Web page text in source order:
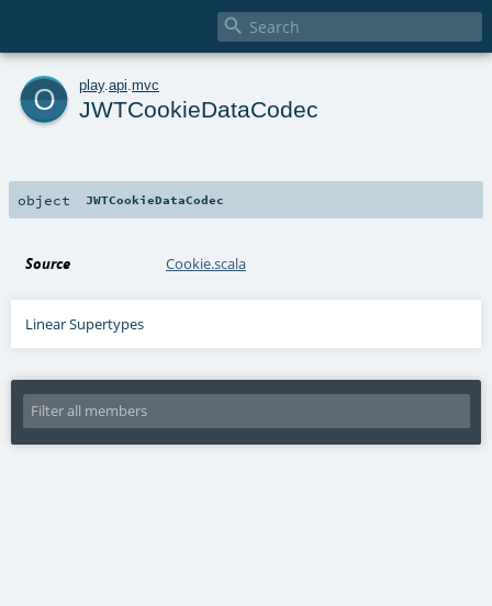

o play. api mvc
JWTCookieDataCodec
object JWTCookieDataCodec
Source Cookie.scala
Linear Supertypes